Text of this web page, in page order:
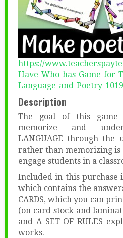
https://
Have-Who-has-Game-for-
Language-and-Poetry-
Description
The goal of this
memorize and
LANGUAGE through the
rather than memorizing
engage students in a
Included in this purchase
which contains the
CARDS, which you can
(on card stock and
and A SET OF RULES
works.